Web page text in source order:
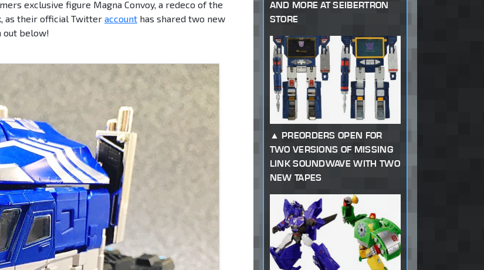
exclusive figure Magna Convoy, a redeco of the
as their official Twitter account has shared two new
out below!
AND MORE AT SEIBERTRON
STORE
PREORDERS OPEN FOR
TWO VERSIONS OF MISSING
LINK SOUNDWAVE WITH TWO
NEW TAPES